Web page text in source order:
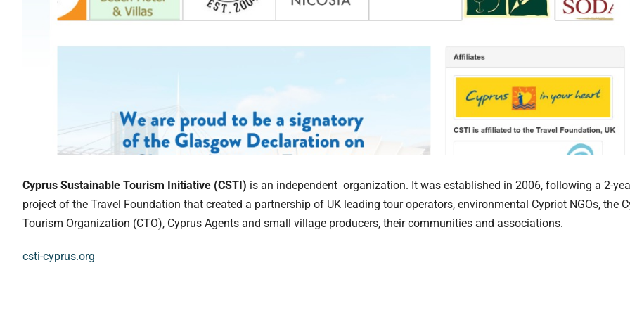
Cyprus Sustainable Tourism Initiative (CSTI) is an independent organization. It was established in 2006, following a 2-
project of the Travel Foundation that created a partnership of UK leading tour operators, environmental Cypriot NGOs, the
Tourism Organization (CTO), Cyprus Agents and small village producers, their communities and associations.
csti-cyprus.org